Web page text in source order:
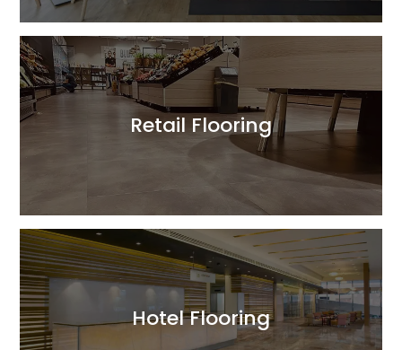
Retail Flooring
Read More
Hotel Flooring
Read More